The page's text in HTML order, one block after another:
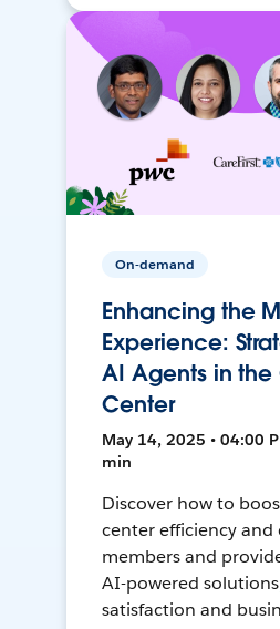
On-demand
Enhancing the
Experience:
AI Agents in
Center
May 14, 2025 • 04:00
min
Discover how to
center efficiency
members and
AI-powered
satisfaction and